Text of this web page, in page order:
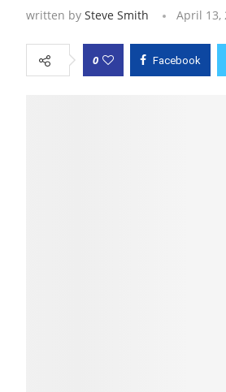
written by Steve Smith April 13,
0 Facebook